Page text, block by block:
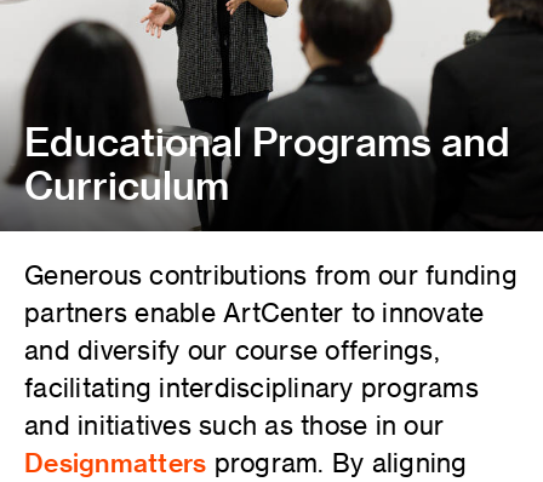
Educational Programs and
Curriculum
Generous contributions from our funding
partners enable ArtCenter to innovate
and diversify our course offerings,
facilitating interdisciplinary programs
and initiatives such as those in our
Designmatters program. By aligning